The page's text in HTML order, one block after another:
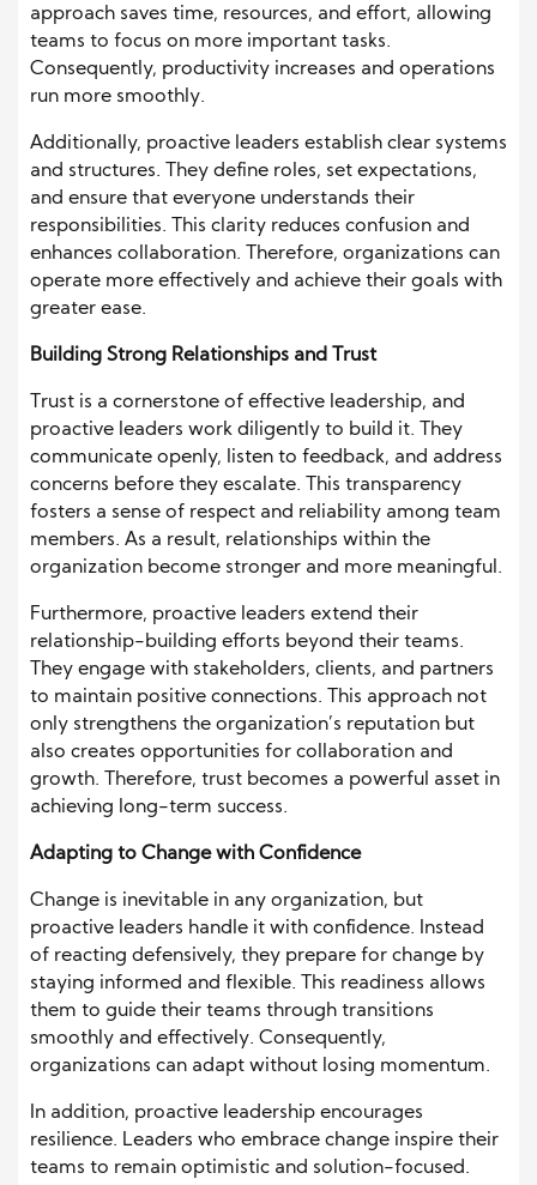
approach saves time, resources, and effort, allowing
teams to focus on more important tasks.
Consequently, productivity increases and operations
run more smoothly.
Additionally, proactive leaders establish clear systems
and structures. They define roles, set expectations,
and ensure that everyone understands their
responsibilities. This clarity reduces confusion and
enhances collaboration. Therefore, organizations can
operate more effectively and achieve their goals with
greater ease.
Building Strong Relationships and Trust
Trust is a cornerstone of effective leadership, and
proactive leaders work diligently to build it. They
communicate openly, listen to feedback, and address
concerns before they escalate. This transparency
fosters a sense of respect and reliability among team
members. As a result, relationships within the
organization become stronger and more meaningful.
Furthermore, proactive leaders extend their
relationship-building efforts beyond their teams.
They engage with stakeholders, clients, and partners
to maintain positive connections. This approach not
only strengthens the organization’s reputation but
also creates opportunities for collaboration and
growth. Therefore, trust becomes a powerful asset in
achieving long-term success.
Adapting to Change with Confidence
Change is inevitable in any organization, but
proactive leaders handle it with confidence. Instead
of reacting defensively, they prepare for change by
staying informed and flexible. This readiness allows
them to guide their teams through transitions
smoothly and effectively. Consequently,
organizations can adapt without losing momentum.
In addition, proactive leadership encourages
resilience. Leaders who embrace change inspire their
teams to remain optimistic and solution-focused.